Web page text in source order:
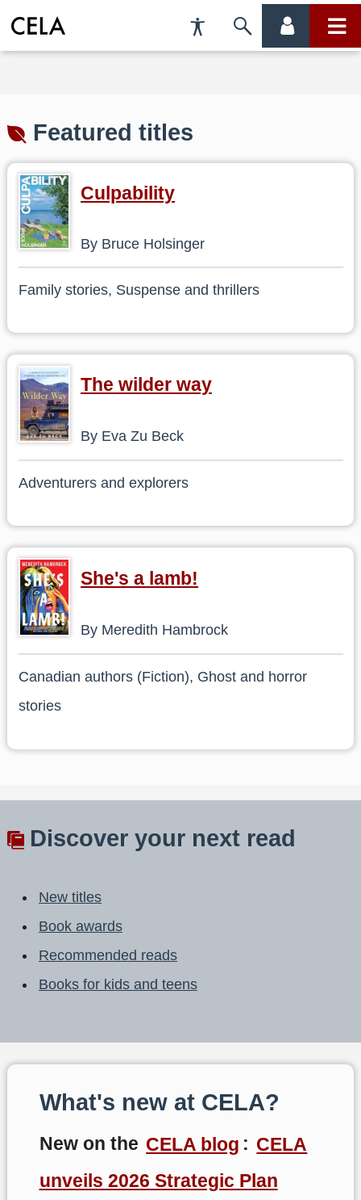
Accessibility
Preferences
Skip
account
Featured titles
Culpability
By Bruce Holsinger
Family stories, Suspense and thrillers
The wilder way
By Eva Zu Beck
Adventurers and explorers
She's a lamb!
By Meredith Hambrock
Canadian authors (Fiction), Ghost and horror
stories
Discover your next read
New titles
Book awards
Recommended reads
Books for kids and teens
What's new at CELA?
New on the CELA blog : CELA
unveils 2026 Strategic Plan